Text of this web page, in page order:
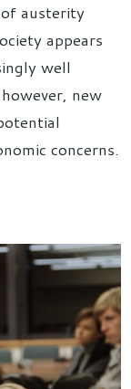
austerity
appears
well
new
concerns.